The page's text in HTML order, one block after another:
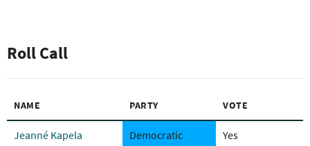
Roll Call
NAME PARTY VOTE
Jeanné Kapela Democratic Yes